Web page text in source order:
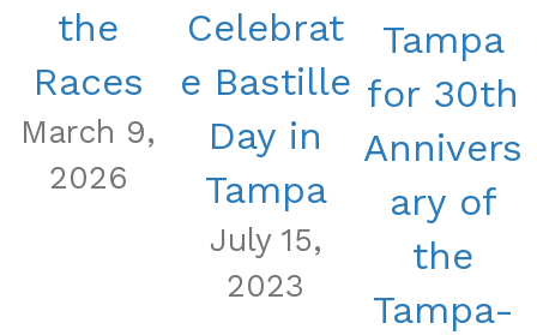
the
Races
March 9,
2026
Celebrat
e Bastille
Day in
Tampa
July 15,
2023
Tampa
for 30th
Annivers
ary of
the
Tampa-